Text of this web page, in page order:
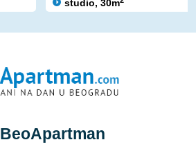
studio, 30m
BeoApartman